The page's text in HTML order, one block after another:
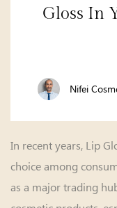
Gloss In
Nifei
In recent years, Lip
choice among
as a major trading